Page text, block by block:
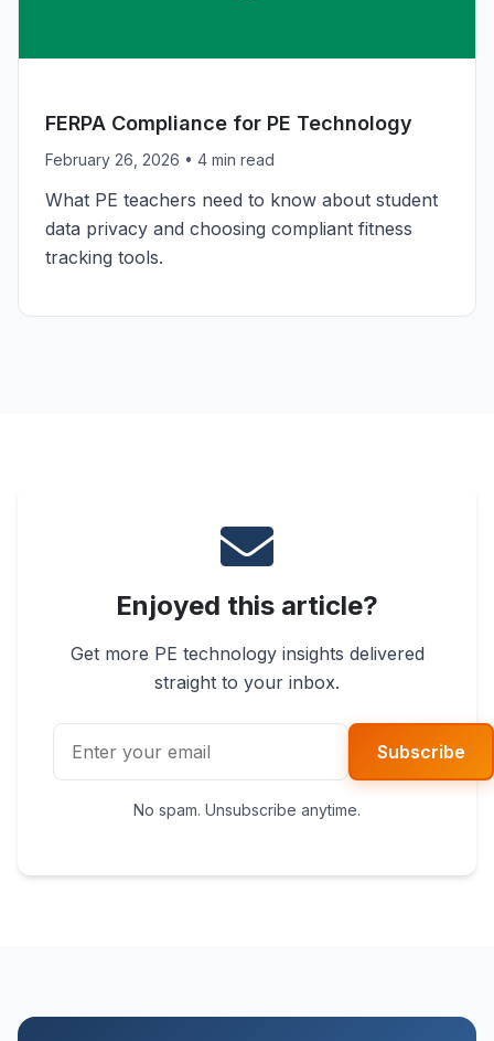
FERPA Compliance for PE Technology
February 26, 2026 • 4 min read
What PE teachers need to know about student
data privacy and choosing compliant fitness
tracking tools.
Enjoyed this article?
Get more PE technology insights delivered
straight to your inbox.
Subscribe
No spam. Unsubscribe anytime.